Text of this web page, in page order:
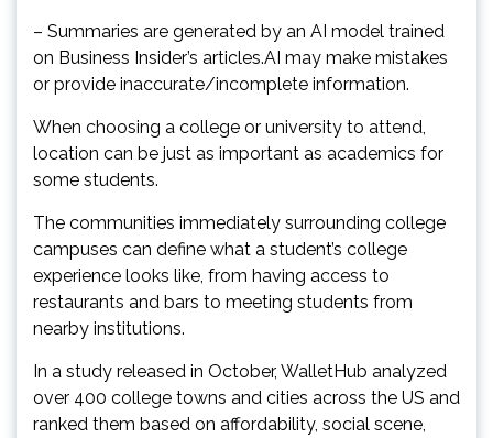
– Summaries are generated by an AI model trained
on Business Insider’s articles.AI may make mistakes
or provide inaccurate/incomplete information.
When choosing a college or university to attend,
location can be just as important as academics for
some students.
The communities immediately surrounding college
campuses can define what a student’s college
experience looks like, from having access to
restaurants and bars to meeting students from
nearby institutions.
In a study released in October, WalletHub analyzed
over 400 college towns and cities across the US and
ranked them based on affordability, social scene,